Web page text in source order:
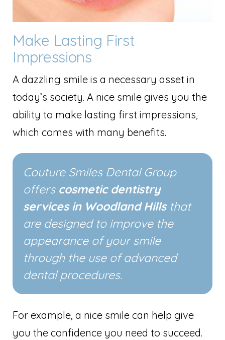
Make Lasting First
Impressions
A dazzling smile is a necessary asset in
today’s society. A nice smile gives you the
ability to make lasting first impressions,
which comes with many benefits.
Couture Smiles Dental Group
offers cosmetic dentistry
services in Woodland Hillsthat
are designed to improve the
appearance of your smile
through the use of advanced
dental procedures.
For example, a nice smile can help give
you the confidence you need to succeed.